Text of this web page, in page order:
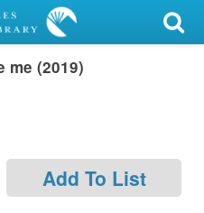
me (2019)
Add To List